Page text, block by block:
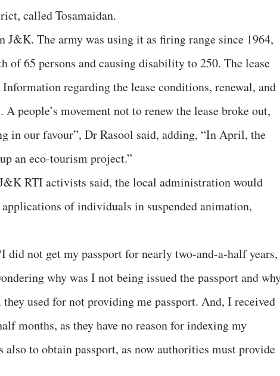
called Tosamaidan.
J&K. The army was using it as firing range since 1964,
of 65 persons and causing disability to 250. The lease
regarding the lease conditions, renewal, and
people’s movement not to renew the lease broke out,
in our favour”, Dr Rasool said, adding, “In April, the
an eco-tourism project.”
RTI activists said, the local administration would
of individuals in suspended animation,
did not get my passport for nearly two-and-a-half years,
why was I not being issued the passport and
they used for not providing me passport. And, I received
months, as they have no reason for indexing my
also to obtain passport, as now authorities must provide